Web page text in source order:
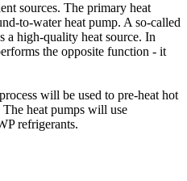
sources. The primary heat
to-water heat pump. A so-called
a high-quality heat source. In
the opposite function - it
will be used to pre-heat hot
heat pumps will use
refrigerants.